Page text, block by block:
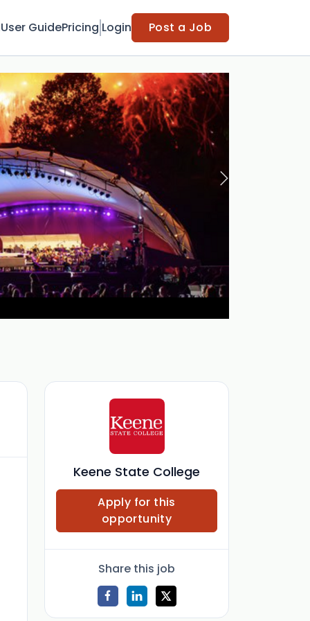
User GuidePricing Login Post a Job
Keene State College
Apply for this
opportunity
Share this job